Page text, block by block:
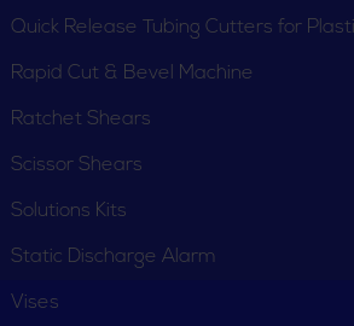
Quick Release Tubing Cutters for
Rapid Cut & Bevel Machine
Ratchet Shears
Scissor Shears
Solutions Kits
Static Discharge Alarm
Vises